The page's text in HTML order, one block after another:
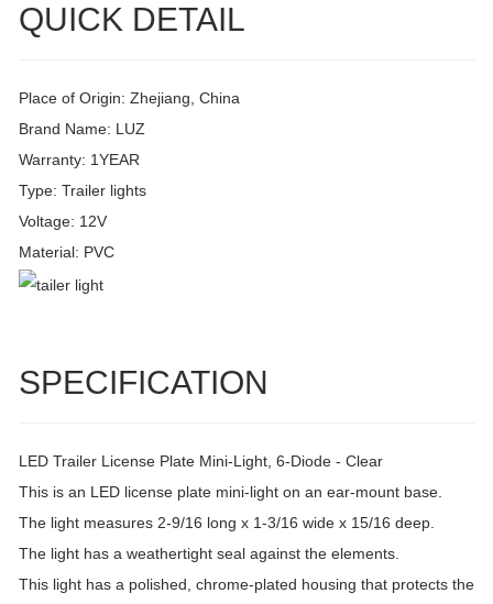
QUICK DETAIL
Place of Origin: Zhejiang, China
Brand Name: LUZ
Warranty: 1YEAR
Type: Trailer lights
Voltage: 12V
Material: PVC
SPECIFICATION
LED Trailer License Plate Mini-Light, 6-Diode - Clear
This is an LED license plate mini-light on an ear-mount base.
The light measures 2-9/16 long x 1-3/16 wide x 15/16 deep.
The light has a weathertight seal against the elements.
This light has a polished, chrome-plated housing that protects the